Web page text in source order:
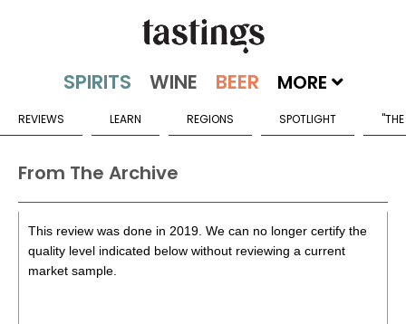
MORE
REVIEWS LEARN REGIONS SPOTLIGHT
From The Archive
This review was done in 2019. We can no longer certify the
quality level indicated below without reviewing a current
market sample.